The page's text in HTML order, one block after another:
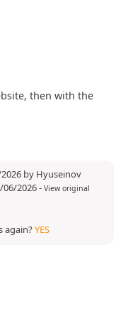
then with the
by Hyuseinov
06/2026- View original
again?YES